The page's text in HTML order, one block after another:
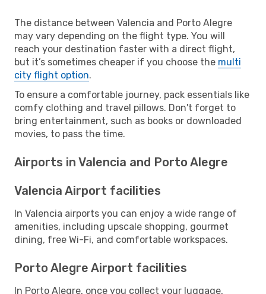
The distance between Valencia and Porto Alegre
may vary depending on the flight type. You will
reach your destination faster with a direct flight,
but it’s sometimes cheaper if you choose the multi
city flight option.
To ensure a comfortable journey, pack essentials like
comfy clothing and travel pillows. Don't forget to
bring entertainment, such as books or downloaded
movies, to pass the time.
Airports in Valencia and Porto Alegre
Valencia Airport facilities
In Valencia airports you can enjoy a wide range of
amenities, including upscale shopping, gourmet
dining, free Wi-Fi, and comfortable workspaces.
Porto Alegre Airport facilities
In Porto Alegre, once you collect your luggage,